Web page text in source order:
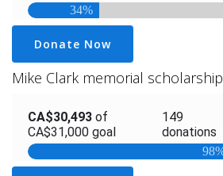
Donate Now
Mike Clark memorial scholarship